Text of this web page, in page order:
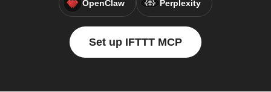
OpenClaw Perplexity
Set up IFTTT MCP